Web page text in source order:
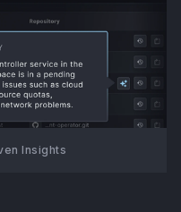
Insights